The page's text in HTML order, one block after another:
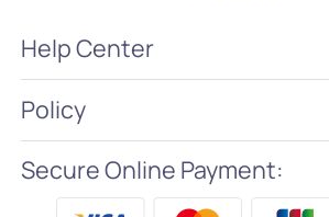
Help Center
Policy
Secure Online Payment: